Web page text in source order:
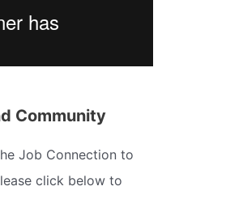
Community
Job Connection to
click below to